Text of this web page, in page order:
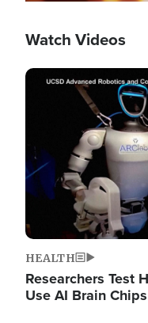
Watch Videos
Image
HEALTH
Researchers Test
Use AI Brain